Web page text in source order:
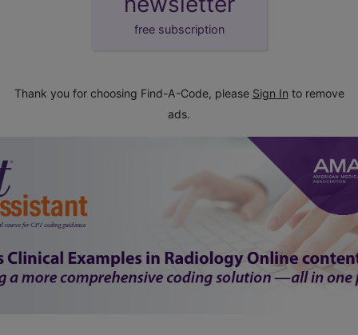
free subscription
Thank you for choosing Find-A-Code, please Sign In to remove
ads.